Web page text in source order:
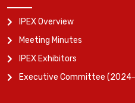
IPEX Overview
Meeting Minutes
IPEX Exhibitors
Executive Committee